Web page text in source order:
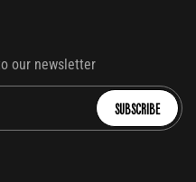
our newsletter
SUBSCRIBE